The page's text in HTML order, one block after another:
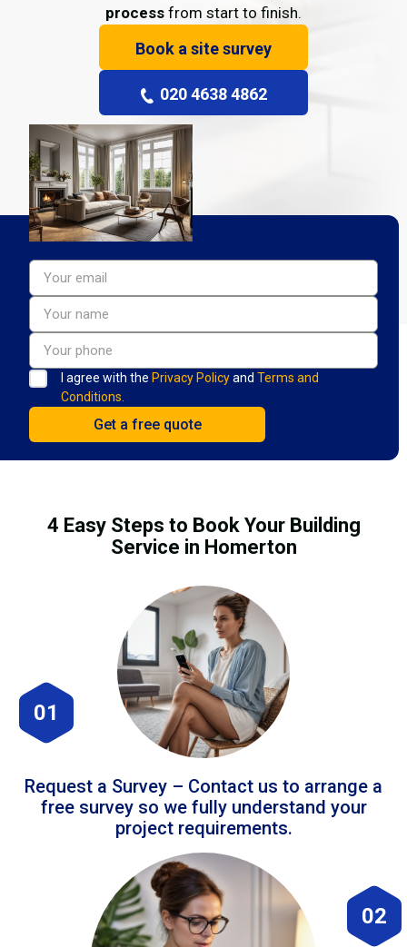
process from start to finish.
Book a site survey
020 4638 4862
I agree with the Privacy Policyand Terms and
Conditions.
4 Easy Steps to Book Your Building
Service in Homerton
01
Request a Survey – Contact us to arrange a
free survey so we fully understand your
project requirements.
02